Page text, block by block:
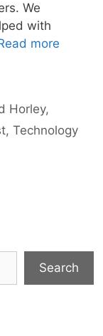
We
with
more
Horley,
, Technology
Search